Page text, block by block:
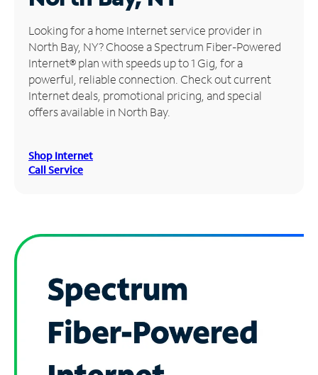
Manage
Account
Find
Store
Looking for a home Internet service provider in
North Bay, NY? Choose a Spectrum Fiber-Powered
Internet® plan with speeds up to 1 Gig, for a
powerful, reliable connection. Check out current
Internet deals, promotional pricing, and special
offers available in North Bay.
Shop Internet
Call Service